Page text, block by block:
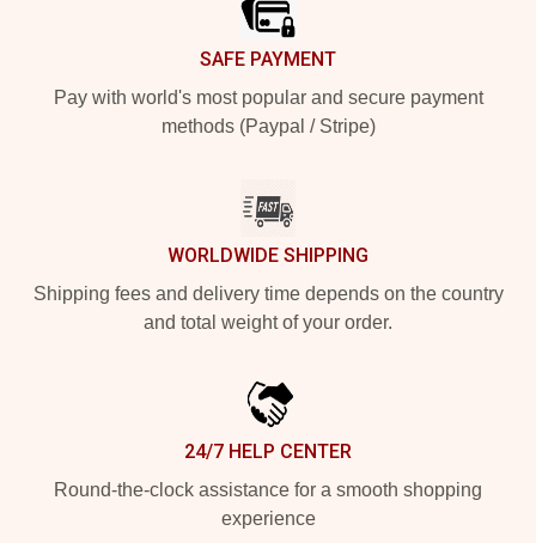
SAFE PAYMENT
Pay with world's most popular and secure payment
methods (Paypal / Stripe)
WORLDWIDE SHIPPING
Shipping fees and delivery time depends on the country
and total weight of your order.
24/7 HELP CENTER
Round-the-clock assistance for a smooth shopping
experience